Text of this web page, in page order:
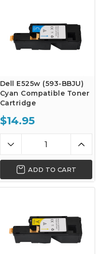
Dell E525w (593-BBJU)
Cyan Compatible Toner
Cartridge
$14.95
ADD TO CART